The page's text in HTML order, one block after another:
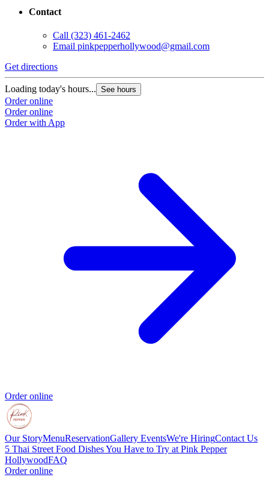
Contact
Call (323) 461-2462
Email pinkpepperhollywood@gmail.com
Get directions
Loading today's hours... See hours
Order online
Order online
Order with App
Order online
Our StoryMenuReservationGallery EventsWe're HiringContact Us
5 Thai Street Food Dishes You Have to Try at Pink Pepper
HollywoodFAQ
Order online